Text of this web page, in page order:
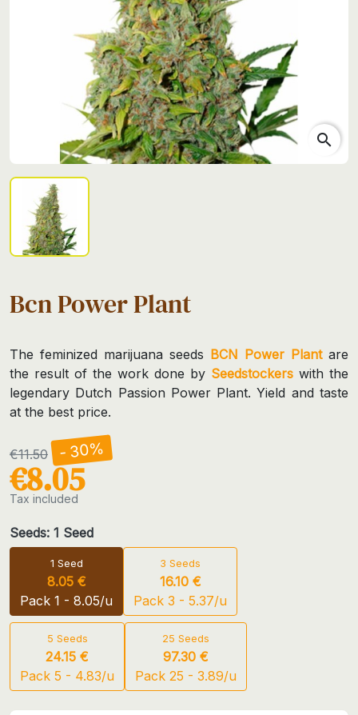
search
Bcn Power Plant
The feminized marijuana seeds BCN Power Plantare
the result of the work done by Seedstockers with the
legendary Dutch Passion Power Plant. Yield and taste
at the best price.
€11.50 - 30%
€8.05
Tax included
Seeds: 1 Seed
1 Seed
8.05 €
Pack 1 - 8.05/u
3 Seeds
16.10 €
Pack 3 - 5.37/u
5 Seeds
24.15 €
Pack 5 - 4.83/u
25 Seeds
97.30 €
Pack 25 - 3.89/u